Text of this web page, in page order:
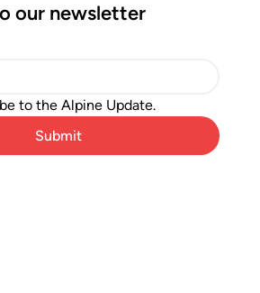
our newsletter
to the Alpine Update.
Submit